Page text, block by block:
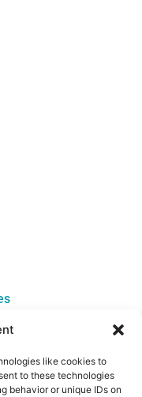
like cookies to
to these technologies
behavior or unique IDs on